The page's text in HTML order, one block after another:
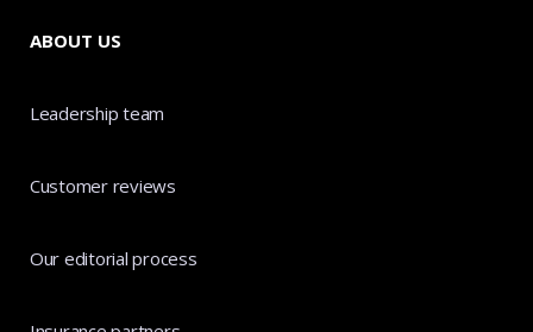
ABOUT US
Leadership team
Customer reviews
Our editorial process